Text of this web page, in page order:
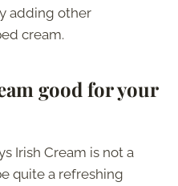
adding other
cream.
good for your
Irish Cream is not a
quite a refreshing